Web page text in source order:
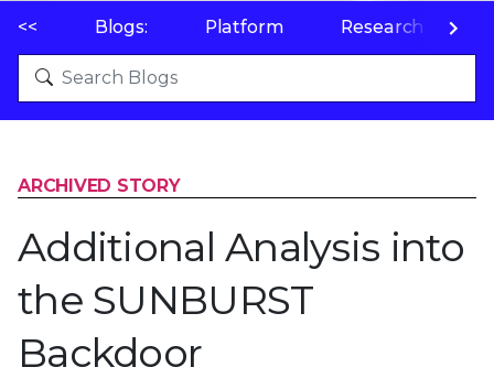
<< Blogs: Platform Research
ARCHIVED STORY
Additional Analysis into
the SUNBURST
Backdoor